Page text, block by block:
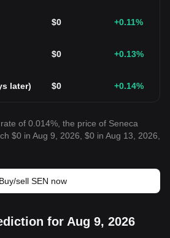
$0 +0.11%
$0 +0.13%
later) $0 +0.14%
of 0.014%, the price of Seneca
$0 in Aug 9, 2026, $0 in Aug 13, 2026,
Buy/sell SEN now
for Aug 9, 2026